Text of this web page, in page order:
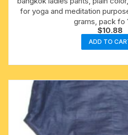
for yoga and meditation
grams, pack fo
$10.88
ADD TO